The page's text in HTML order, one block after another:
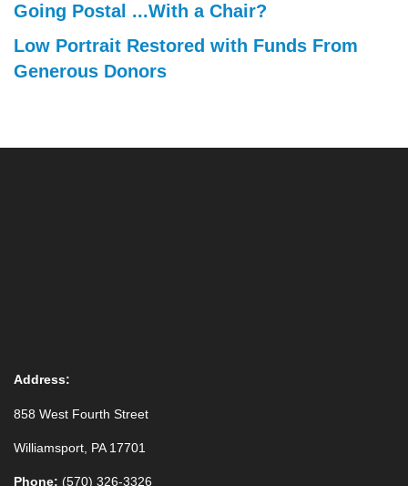
Going Postal ...With a Chair?
Low Portrait Restored with Funds From
Generous Donors
Address:
858 West Fourth Street
Williamsport, PA 17701
Phone: (570) 326-3326